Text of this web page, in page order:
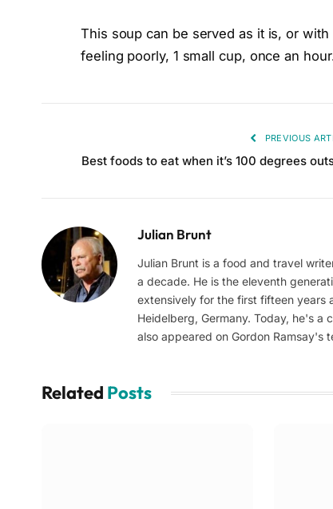
This soup can be served as it is, or
feeling poorly, 1 small cup, once an
PREVIOUS
Best foods to eat when it’s 100 degrees
Julian Brunt
Julian Brunt is a food and travel
a decade. He is the eleventh
extensively for the first fifteen years
Heidelberg, Germany. Today, he's a
also appeared on Gordon Ramsay's
Related Posts